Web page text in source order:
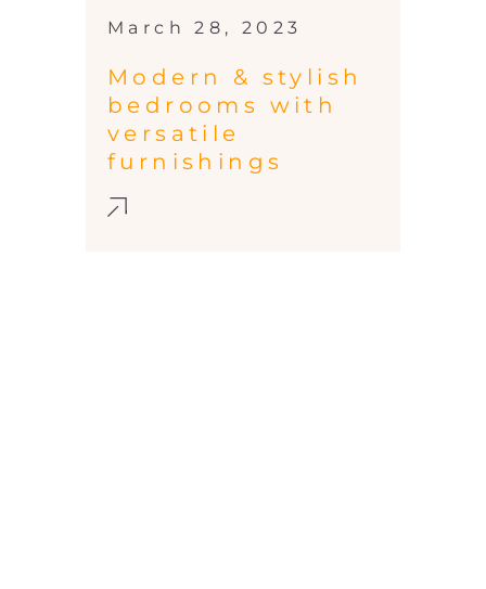
March 28, 2023
Modern & stylish
bedrooms with
versatile
furnishings